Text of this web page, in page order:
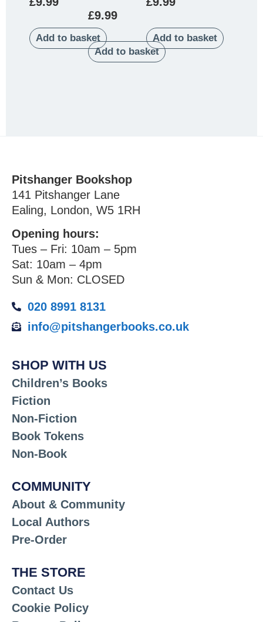
Add to basket
£9.99
Add to basket
Add to basket
Pitshanger Bookshop
141 Pitshanger Lane
Ealing, London, W5 1RH
Opening hours:
Tues – Fri: 10am – 5pm
Sat: 10am – 4pm
Sun & Mon: CLOSED
020 8991 8131
info@pitshangerbooks.co.uk
SHOP WITH US
Children’s Books
Fiction
Non-Fiction
Book Tokens
Non-Book
COMMUNITY
About & Community
Local Authors
Pre-Order
THE STORE
Contact Us
Cookie Policy